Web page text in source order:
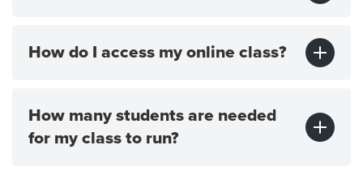
How do I access my online class?
How many students are needed
for my class to run?